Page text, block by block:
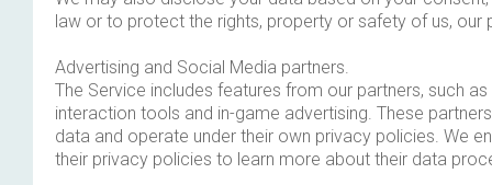
law or to protect the rights, property or safety of us, our
Advertising and Social Media partners.
The Service includes features from our partners, such
interaction tools and in-game advertising. These
data and operate under their own privacy policies. We
their privacy policies to learn more about their data